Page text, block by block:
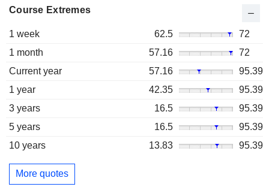
Course Extremes
1 week 62.5
72
1 month
57.16
72
Current year
57.16
95.39
1 year
42.35
95.39
3 years
16.5
95.39
5 years
16.5
95.39
10 years
13.83 95.39
More quotes